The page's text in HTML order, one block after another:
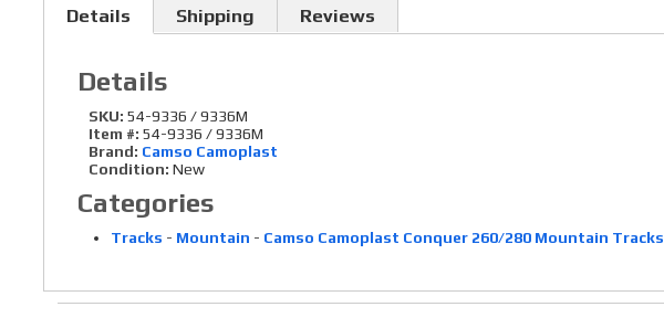
Details Shipping Reviews
Details
SKU: 54-9336 / 9336M
Item #: 54-9336 / 9336M
Brand: Camso Camoplast
Condition: New
Categories
Tracks - Mountain - Camso Camoplast Conquer 260/280 Mountain Tracks